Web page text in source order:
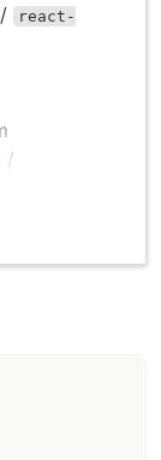
/ react-
/
npm